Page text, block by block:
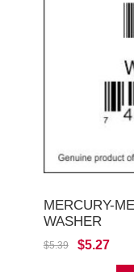
MERCURY-
WASHER
$5.39 $5.27